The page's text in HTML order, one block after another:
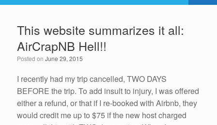
b
o
o
k
a
m
dI
n
This website summarizes it all:
AirCrapNB Hell!!
Posted on June 29, 2015
I recently had my trip cancelled, TWO DAYS
BEFORE the trip. To add insult to injury, I was offered
either a refund, or that if I re-booked with Airbnb, they
would credit me up to $75 if the new host charged